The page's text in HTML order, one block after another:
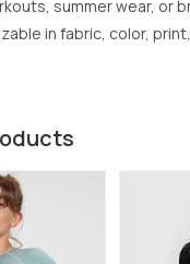
summer wear, or
in fabric, color,